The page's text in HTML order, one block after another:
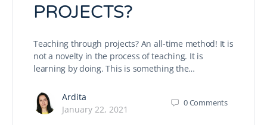
PROJECTS?
Teaching through projects? An all-time method! It is
not a novelty in the process of teaching. It is
learning by doing. This is something the…
Ardita
January 22, 2021
0Comments